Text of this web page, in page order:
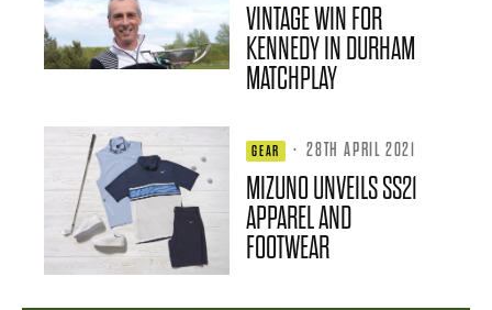
VINTAGE WIN FOR
KENNEDY IN DURHAM
MATCHPLAY
GEAR · 28TH APRIL 2021
MIZUNO UNVEILS SS21
APPAREL AND
FOOTWEAR